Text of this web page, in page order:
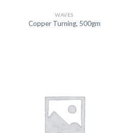
WAVES
Copper Turning, 500gm